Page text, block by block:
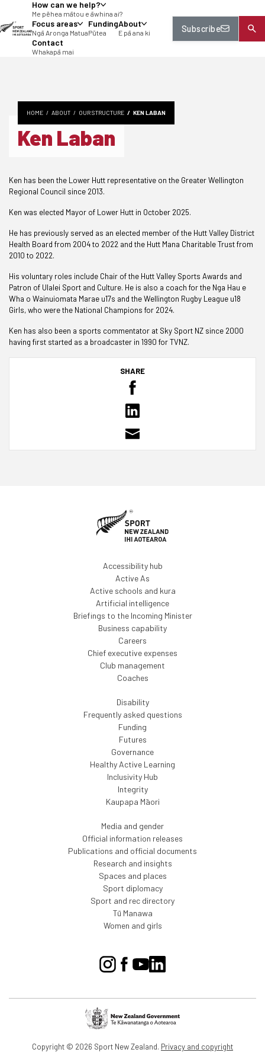
How can we help?
Me pēhea mātou e āwhina ai?
Focus areas
Ngā Aronga Matua
Funding
Pūtea
About
E pā ana ki
Contact
Whakapā mai
Subscribe
HOME ABOUT OUR STRUCTURE KEN LABAN
Ken Laban
Ken has been the Lower Hutt representative on the Greater Wellington
Regional Council since 2013.
Ken was elected Mayor of Lower Hutt in October 2025.
He has previously served as an elected member of the Hutt Valley District
Health Board from 2004 to 2022 and the Hutt Mana Charitable Trust from
2010 to 2022.
His voluntary roles include Chair of the Hutt Valley Sports Awards and
Patron of Ulalei Sport and Culture. He is also a coach for the Nga Hau e
Wha o Wainuiomata Marae u17s and the Wellington Rugby League u18
Girls, who were the National Champions for 2024.
Ken has also been a sports commentator at Sky Sport NZ since 2000
having first started as a broadcaster in 1990 for TVNZ.
SHARE
Accessibility hub
Active As
Active schools and kura
Artificial intelligence
Briefings to the Incoming Minister
Business capability
Careers
Chief executive expenses
Club management
Coaches
Disability
Frequently asked questions
Funding
Futures
Governance
Healthy Active Learning
Inclusivity Hub
Integrity
Kaupapa Māori
Media and gender
Official information releases
Publications and official documents
Research and insights
Spaces and places
Sport diplomacy
Sport and rec directory
Tū Manawa
Women and girls
Copyright © 2026 Sport New Zealand. Privacy and copyright